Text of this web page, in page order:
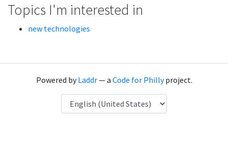
Topics I'm interested in
new technologies
Powered byLaddr— a Code for Phillyproject.
Language